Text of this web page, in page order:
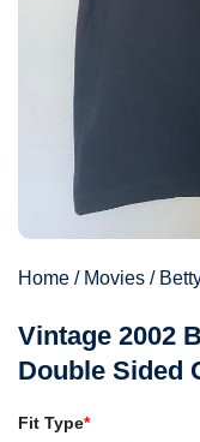
Home / Movies /
Vintage 2002
Double Sided
Fit Type*